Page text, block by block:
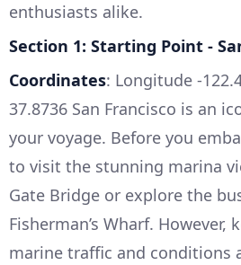
enthusiasts alike.
Section 1: Starting Point -
Coordinates: Longitude -
37.8736 San Francisco is an
your voyage. Before you
to visit the stunning marina
Gate Bridge or explore the
Fisherman’s Wharf. However,
marine traffic and conditions